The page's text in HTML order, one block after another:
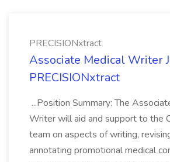
PRECISIONxtract
Associate Medical Writer
PRECISIONxtract
...Position Summary: The
Writer will aid and support to the
team on aspects of writing,
annotating promotional medical